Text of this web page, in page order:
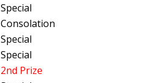
Special
Consolation
Special
Special
2nd Prize